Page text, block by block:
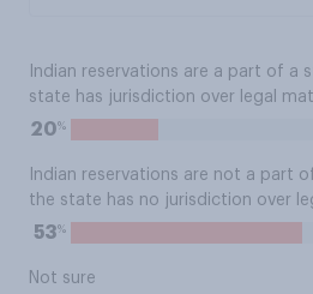
Indian reservations are a part of a
state has jurisdiction over legal
20%
Indian reservations are not a part
the state has no jurisdiction over
53%
Not sure